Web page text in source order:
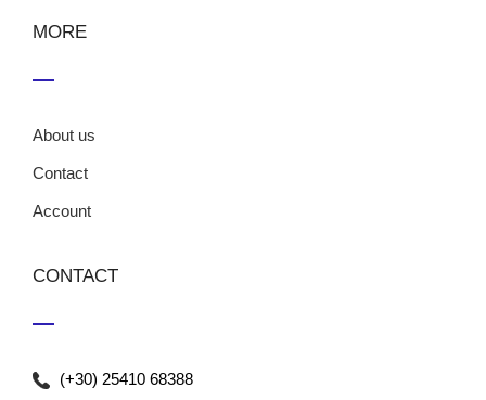
MORE
About us
Contact
Account
CONTACT
(+30) 25410 68388